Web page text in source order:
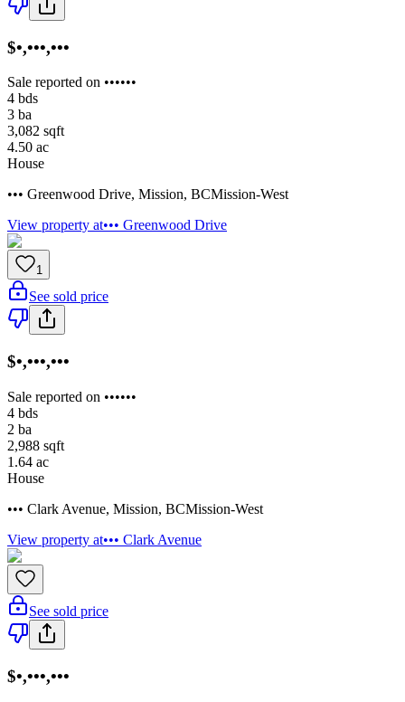
$•,•••,•••
Sale reported on ••••••
4 bds
3 ba
3,082 sqft
4.50 ac
House
••• Greenwood Drive, Mission, BCMission-West
View property at••• Greenwood Drive
1
See sold price
$•,•••,•••
Sale reported on ••••••
4 bds
2 ba
2,988 sqft
1.64 ac
House
••• Clark Avenue, Mission, BCMission-West
View property at••• Clark Avenue
See sold price
$•,•••,•••